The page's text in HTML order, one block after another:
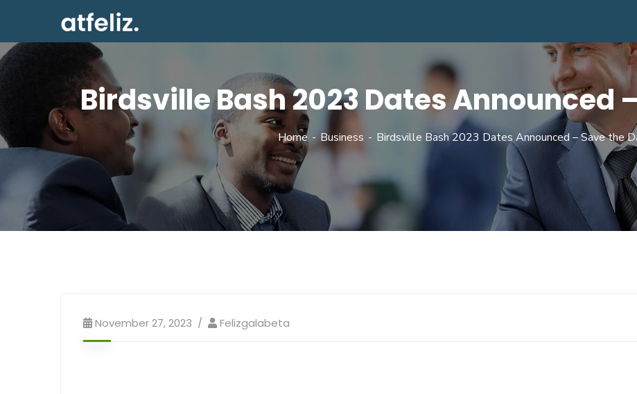
Birdsville Bash 2023 Dates Announced
Home Business Birdsville Bash 2023 Dates Announced – Save the
November 27, 2023 Felizgalabeta